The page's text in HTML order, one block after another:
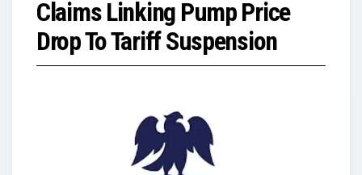
Claims Linking Pump Price
Drop To Tariff Suspension